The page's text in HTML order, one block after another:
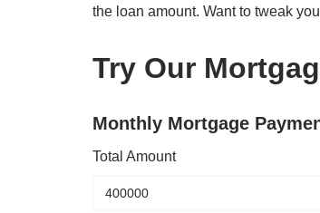
the loan amount. Want to tweak
Try Our
Monthly Mortgage
Total Amount